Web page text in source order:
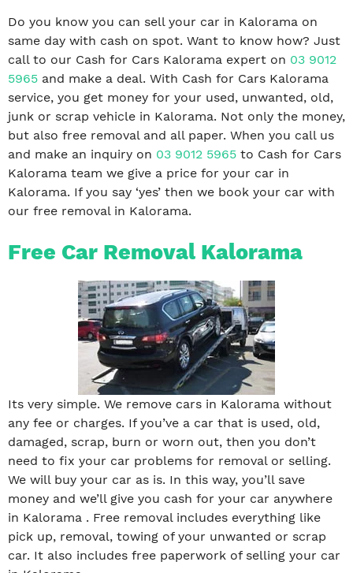
Do you know you can sell your car in Kalorama on
same day with cash on spot. Want to know how? Just
call to our Cash for Cars Kalorama expert on 03 9012
5965 and make a deal. With Cash for Cars Kalorama
service, you get money for your used, unwanted, old,
junk or scrap vehicle in Kalorama. Not only the money,
but also free removal and all paper. When you call us
and make an inquiry on 03 9012 5965 to Cash for Cars
Kalorama team we give a price for your car in
Kalorama. If you say ‘yes’ then we book your car with
our free removal in Kalorama.
Free Car Removal Kalorama
Its very simple. We remove cars in Kalorama without
any fee or charges. If you’ve a car that is used, old,
damaged, scrap, burn or worn out, then you don’t
need to fix your car problems for removal or selling.
We will buy your car as is. In this way, you’ll save
money and we’ll give you cash for your car anywhere
in Kalorama . Free removal includes everything like
pick up, removal, towing of your unwanted or scrap
car. It also includes free paperwork of selling your car